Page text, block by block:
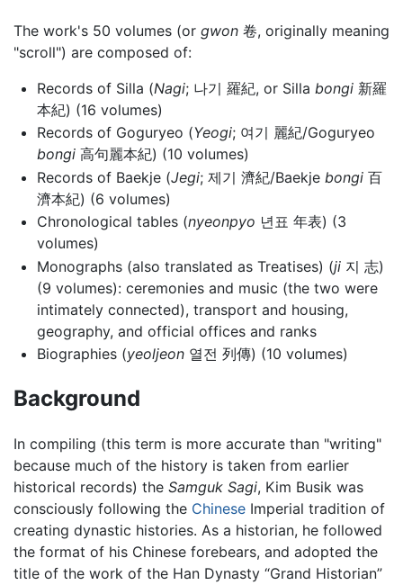
The work's 50 volumes (or gwon 卷, originally meaning
"scroll") are composed of:
Records of Silla (Nagi; 나기 羅紀, or Silla bongi新羅
本紀) (16 volumes)
Records of Goguryeo (Yeogi; 여기 麗紀/Goguryeo
bongi高句麗本紀) (10 volumes)
Records of Baekje (Jegi; 제기 濟紀/Baekje bongi百
濟本紀) (6 volumes)
Chronological tables (nyeonpyo 년표 年表) (3
volumes)
Monographs (also translated as Treatises) (ji지 志)
(9 volumes): ceremonies and music (the two were
intimately connected), transport and housing,
geography, and official offices and ranks
Biographies (yeoljeon열전 列傳) (10 volumes)
Background
In compiling (this term is more accurate than "writing"
because much of the history is taken from earlier
historical records) the Samguk Sagi, Kim Busik was
consciously following the Chinese Imperial tradition of
creating dynastic histories. As a historian, he followed
the format of his Chinese forebears, and adopted the
title of the work of the Han Dynasty “Grand Historian”